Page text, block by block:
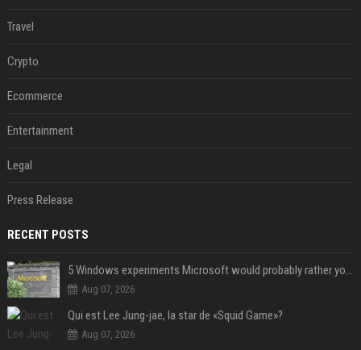
Travel
Crypto
Ecommerce
Entertainment
Legal
Press Release
RECENT POSTS
5 Windows experiments Microsoft would probably rather you forgot
Aug 07, 2026
Qui est Lee Jung-jae, la star de «Squid Game»?
Aug 07, 2026